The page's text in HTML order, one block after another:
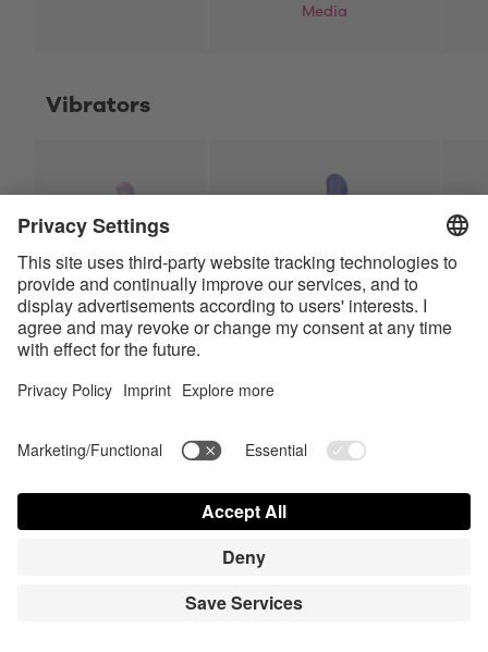
Media
Vibrators
Charming Smile
HiRes
LowRes LowRes